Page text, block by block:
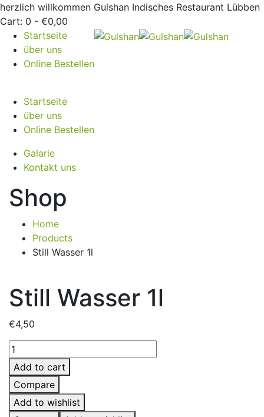
herzlich willkommen Gulshan Indisches Restaurant Lübben
Cart: 0 - €0,00
Startseite
über uns
Online Bestellen
Startseite
über uns
Online Bestellen
Galarie
Kontakt uns
Shop
Home
Products
Still Wasser 1l
Still Wasser 1l
€4,50
Add to cart
Compare
Add to wishlist